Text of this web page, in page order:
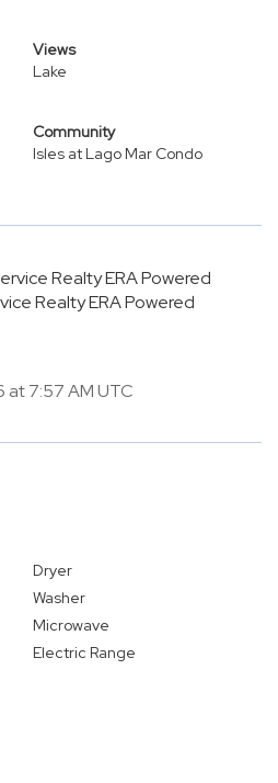
Views
Lake
Community
Isles at Lago Mar Condo
Realty ERA Powered
Realty ERA Powered
at 7:57 AM UTC
Dryer
Washer
Microwave
Electric Range